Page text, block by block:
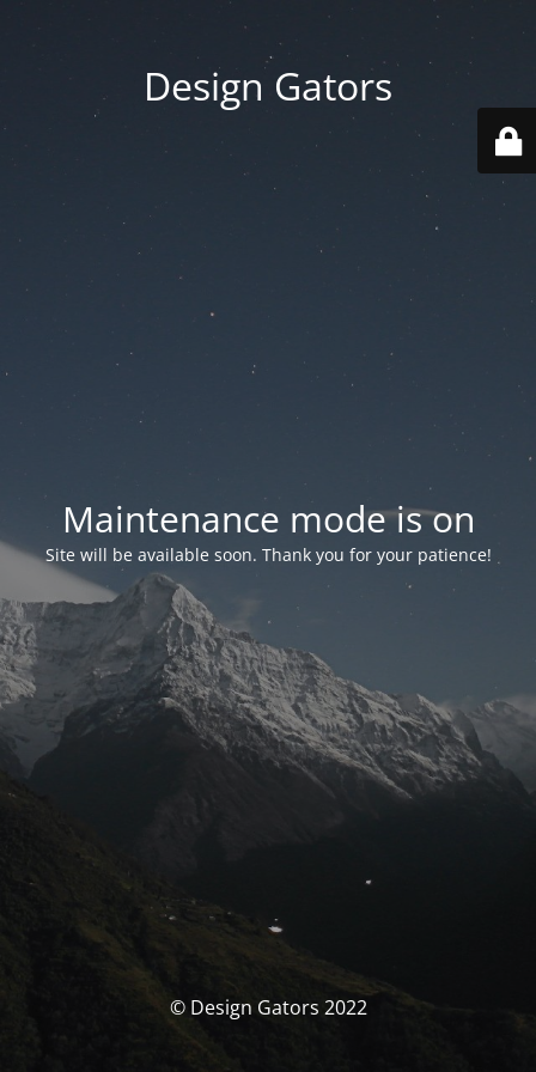
Design Gators
Maintenance mode is on
Site will be available soon. Thank you for your patience!
© Design Gators 2022